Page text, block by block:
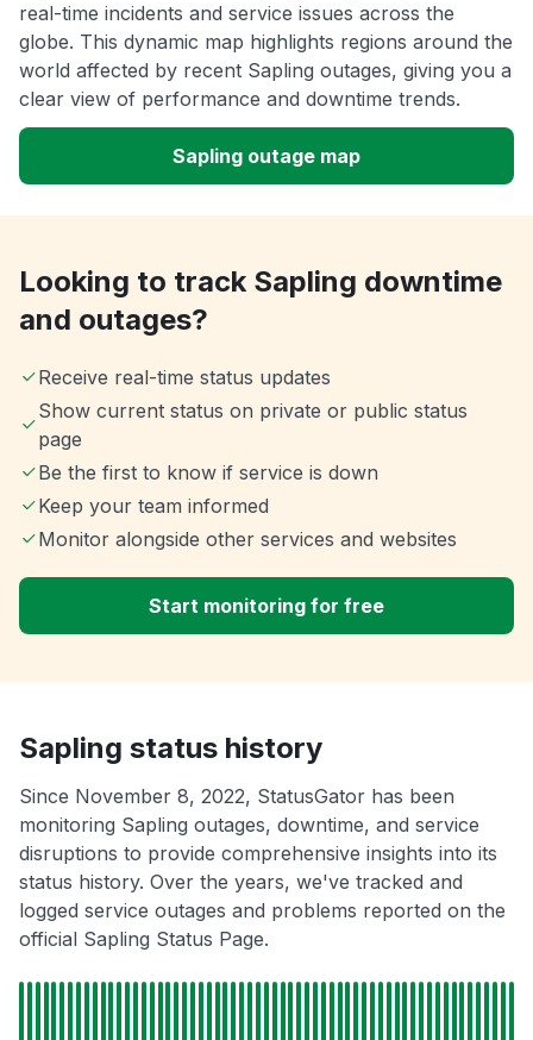
real-time incidents and service issues across the
globe. This dynamic map highlights regions around the
world affected by recent Sapling outages, giving you a
clear view of performance and downtime trends.
Sapling outage map
Looking to track Sapling downtime
and outages?
Receive real-time status updates
Show current status on private or public status
page
Be the first to know if service is down
Keep your team informed
Monitor alongside other services and websites
Start monitoring for free
Sapling status history
Since November 8, 2022, StatusGator has been
monitoring Sapling outages, downtime, and service
disruptions to provide comprehensive insights into its
status history. Over the years, we've tracked and
logged service outages and problems reported on the
official Sapling Status Page.